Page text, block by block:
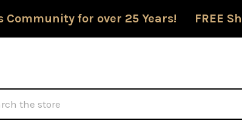
Community for over 25 Years! FREE